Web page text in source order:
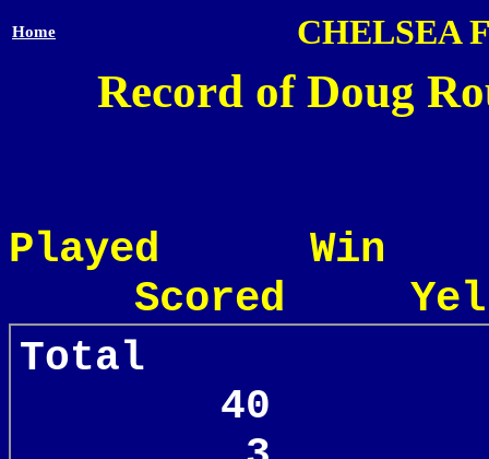
Home CHELSEA
Record of Doug
Played
Scored